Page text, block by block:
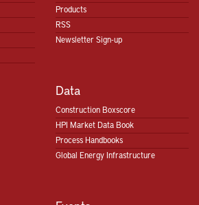
Products
RSS
Newsletter Sign-up
Data
Construction Boxscore
HPI Market Data Book
Process Handbooks
Global Energy Infrastructure